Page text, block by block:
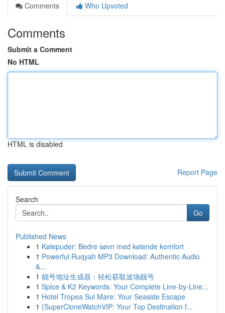
Comments
Who Upvoted
Comments
Submit a Comment
No HTML
HTML is disabled
Report Page
Search
Go
Published News
1 Kølepuder: Bedre søvn med kølende komfort
1 Powerful Ruqyah MP3 Download: Authentic Audio
&...
1 靓号地址生成器：轻松获取波场靓号
1 Spice & K2 Keywords: Your Complete Line-by-Line...
1 Hotel Tropea Sul Mare: Your Seaside Escape
1 {SuperCloneWatchVIP: Your Top Destination f...